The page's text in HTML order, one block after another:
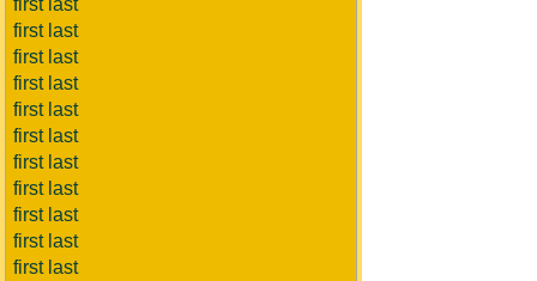
first last
first last
first last
first last
first last
first last
first last
first last
first last
first last
first last